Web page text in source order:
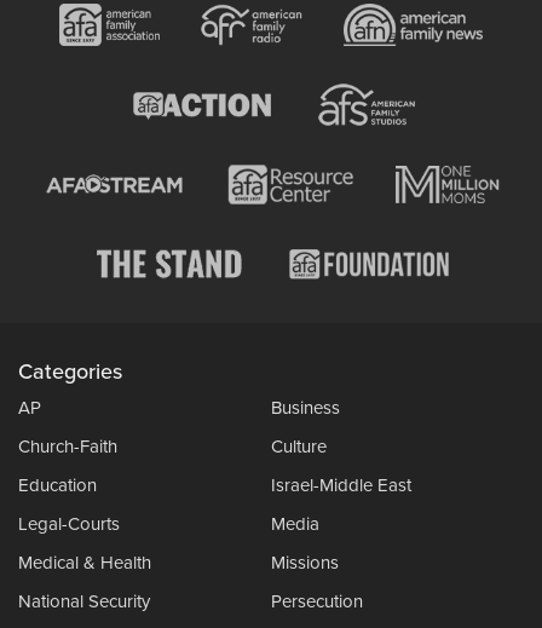
Categories
AP
Business
Church-Faith
Culture
Education
Israel-Middle East
Legal-Courts
Media
Medical & Health
Missions
National Security
Persecution